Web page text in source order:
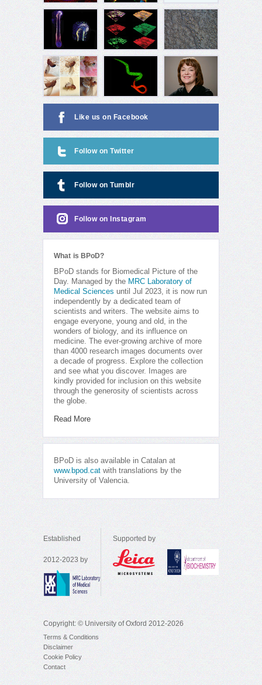
Like us on Facebook
Follow on Twitter
Follow on Tumblr
Follow on Instagram
What is BPoD?
BPoD stands for Biomedical Picture of the
Day. Managed by the MRC Laboratory of
Medical Sciences until Jul 2023, it is now run
independently by a dedicated team of
scientists and writers. The website aims to
engage everyone, young and old, in the
wonders of biology, and its influence on
medicine. The ever-growing archive of more
than 4000 research images documents over
a decade of progress. Explore the collection
and see what you discover. Images are
kindly provided for inclusion on this website
through the generosity of scientists across
the globe.
Read More
BPoD is also available in Catalan at
www.bpod.cat with translations by the
University of Valencia.
Established
2012-2023 by
Supported by
Copyright: © University of Oxford 2012-2026
Terms & Conditions
Disclaimer
Cookie Policy
Contact